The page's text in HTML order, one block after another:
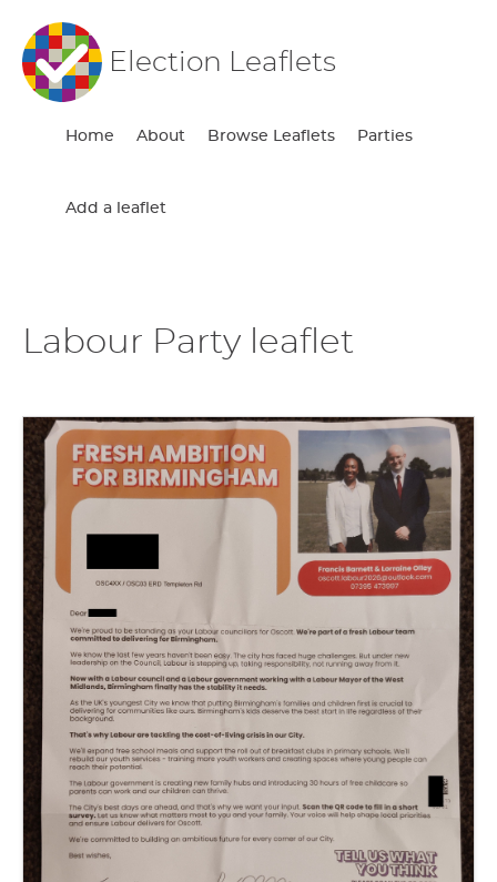
Election Leaflets
Home About Browse Leaflets Parties
Add a leaflet
Labour Party leaflet